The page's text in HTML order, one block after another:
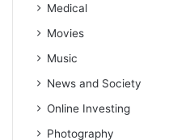
Medical
Movies
Music
News and Society
Online Investing
Photography